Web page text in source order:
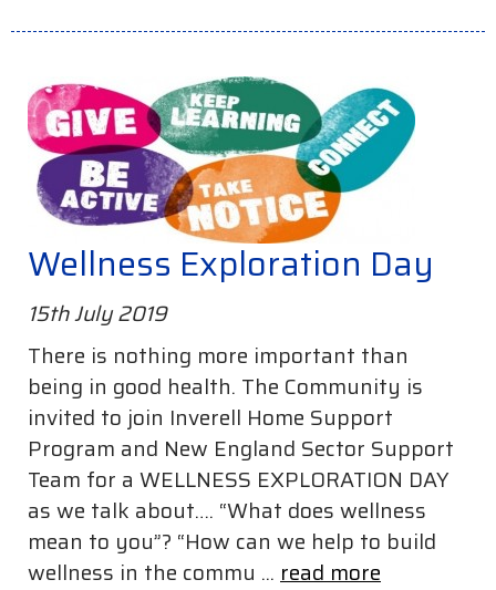
Wellness Exploration Day
15th July 2019
There is nothing more important than
being in good health. The Community is
invited to join Inverell Home Support
Program and New England Sector Support
Team for a WELLNESS EXPLORATION DAY
as we talk about…. “What does wellness
mean to you”? “How can we help to build
wellness in the commu ... read more